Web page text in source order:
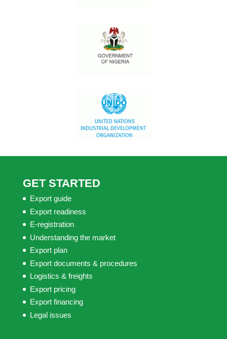
GET STARTED
Export guide
Export readiness
E-registration
Understanding the market
Export plan
Export documents & procedures
Logistics & freights
Export pricing
Export financing
Legal issues